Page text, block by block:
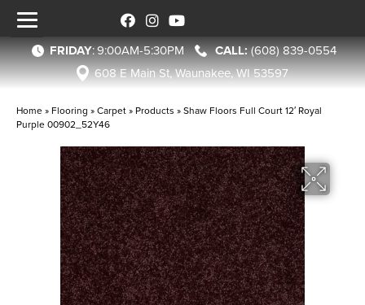
FRIDAY:9:00AM-5:30PM
(608) 839-0554
608 E Main St, Waunakee, WI 53597
Home » Flooring »Carpet» Products »Shaw Floors Full Court 12′ Royal
Purple 00902_52Y46